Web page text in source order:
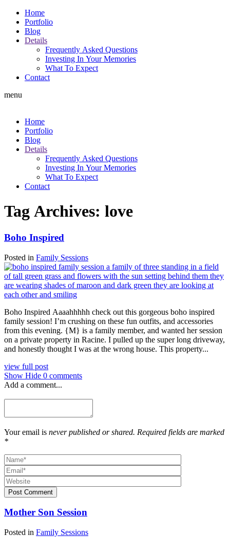
Home
Portfolio
Blog
Details
Frequently Asked Questions
Investing In Your Memories
What To Expect
Contact
menu
Home
Portfolio
Blog
Details
Frequently Asked Questions
Investing In Your Memories
What To Expect
Contact
Tag Archives: love
Boho Inspired
Posted in Family Sessions
Boho Inspired Aaaahhhhh check out this gorgeous boho inspired
family session! I’m crushing on these fun outfits, and accessories
from this evening. {M} is a family member, and wanted her session
on a private property in Racine. I pulled up the super long driveway,
and honestly thought I was at the wrong house. This property...
view full post
Show Hide 0 comments
Add a comment...
Your email is never published or shared. Required fields are marked
*
Post Comment
Mother Son Session
Posted in Family Sessions